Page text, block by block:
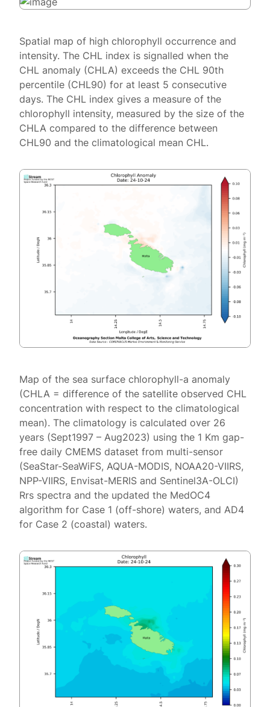
Spatial map of high chlorophyll occurrence and
intensity. The CHL index is signalled when the
CHL anomaly (CHLA) exceeds the CHL 90th
percentile (CHL90) for at least 5 consecutive
days. The CHL index gives a measure of the
chlorophyll intensity, measured by the size of the
CHLA compared to the difference between
CHL90 and the climatological mean CHL.
Map of the sea surface chlorophyll-a anomaly
(CHLA = difference of the satellite observed CHL
concentration with respect to the climatological
mean). The climatology is calculated over 26
years (Sept1997 – Aug2023) using the 1 Km gap-
free daily CMEMS dataset from multi-sensor
(SeaStar-SeaWiFS, AQUA-MODIS, NOAA20-VIIRS,
NPP-VIIRS, Envisat-MERIS and Sentinel3A-OLCI)
Rrs spectra and the updated the MedOC4
algorithm for Case 1 (off-shore) waters, and AD4
for Case 2 (coastal) waters.